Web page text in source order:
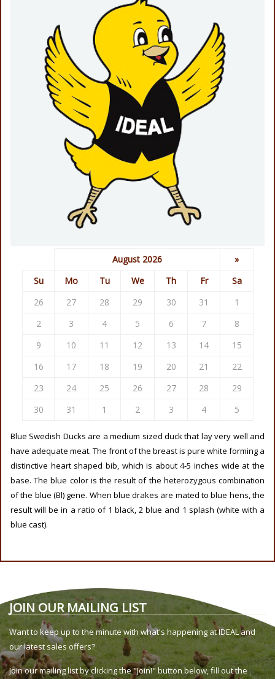
August 2026
»
Su
Mo Tu We Th Fr
Sa
26
27 28 29 30 31
1
2
3 4 5 6 7
8
9
10 11 12 13 14
15
16
17 18 19 20 21
22
23
24 25 26 27 28
29
30
31 1 2 3 4 5
Blue Swedish Ducks are a medium sized duck that lay very well and
have adequate meat. The front of the breast is pure white forming a
distinctive heart shaped bib, which is about 4-5 inches wide at the
base. The blue color is the result of the heterozygous combination
of the blue (Bl) gene. When blue drakes are mated to blue hens, the
result will be in a ratio of 1 black, 2 blue and 1 splash (white with a
blue cast).
JOIN OUR MAILING LIST
Want to keep up to the minute with what's happening at IDEAL and
our latest sales offers?
Join our mailing list by clicking the "Join!" button below, fill out the